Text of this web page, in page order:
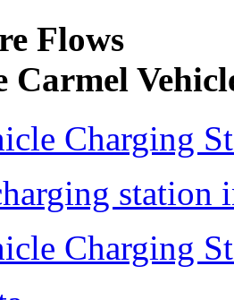
Flows
Carmel
Charging
station
Charging